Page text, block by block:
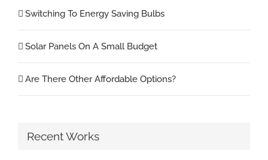
Switching To Energy Saving Bulbs
Solar Panels On A Small Budget
Are There Other Affordable Options?
Recent Works